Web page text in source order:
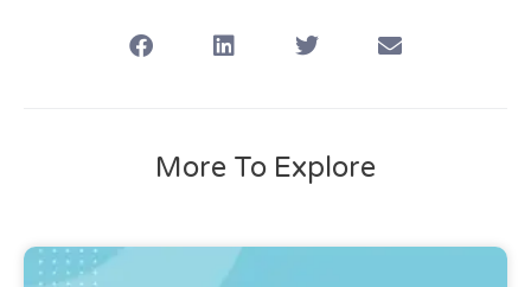
More To Explore